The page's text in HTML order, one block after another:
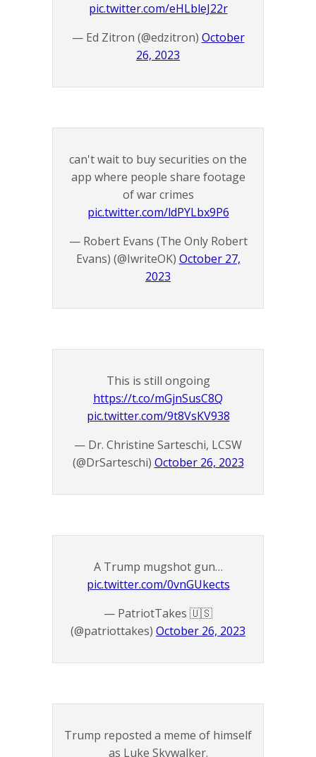
pic.twitter.com/eHLbleJ22r
— Ed Zitron (@edzitron) October
26, 2023
can't wait to buy securities on the
app where people share footage
of war crimes
pic.twitter.com/ldPYLbx9P6
— Robert Evans (The Only Robert
Evans) (@IwriteOK) October 27,
2023
This is still ongoing
https://t.co/mGjnSusC8Q
pic.twitter.com/9t8VsKV938
— Dr. Christine Sarteschi, LCSW
(@DrSarteschi) October 26, 2023
A Trump mugshot gun…
pic.twitter.com/0vnGUkects
— PatriotTakes 🇺🇸
(@patriottakes) October 26, 2023
Trump reposted a meme of himself
as Luke Skywalker.